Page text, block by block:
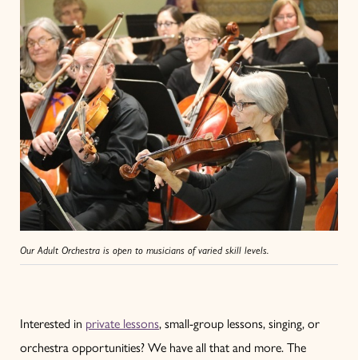
Our Adult Orchestra is open to musicians of varied skill levels.
Interested in private lessons, small-group lessons, singing, or
orchestra opportunities? We have all that and more. The